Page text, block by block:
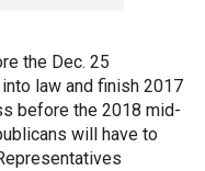
the Dec. 25
law and finish 2017
before the 2018 mid-
will have to